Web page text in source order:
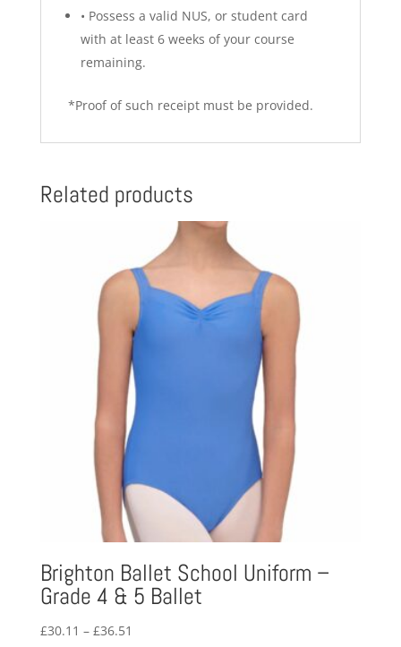
• Possess a valid NUS, or student card
with at least 6 weeks of your course
remaining.
*Proof of such receipt must be provided.
Related products
Brighton Ballet School Uniform –
Grade 4 & 5 Ballet
£30.11 – £36.51